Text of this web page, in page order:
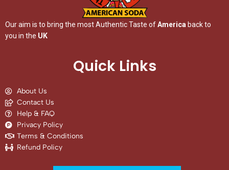
Our aim is to bring the most Authentic Taste ofAmerica back to
you in the UK
Quick Links
About Us
Contact Us
Help & FAQ
Privacy Policy
Terms & Conditions
Refund Policy